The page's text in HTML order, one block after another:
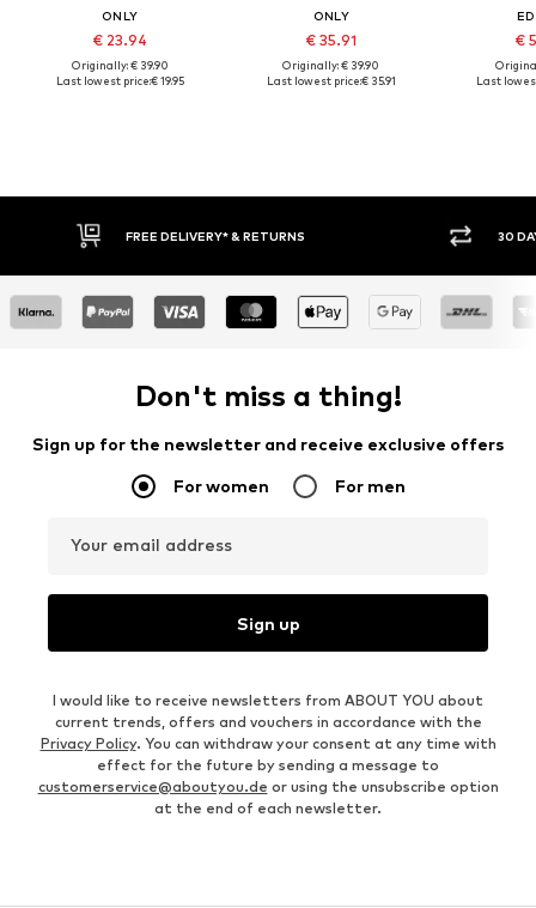
ONLY
€ 23.94
Originally: € 39.90
Last lowest price:€ 19.95
ONLY
€ 35.91
Originally: € 39.90
Last lowest price:€ 35.91
€
Last
FREE DELIVERY* & RETURNS 30
Don't miss a thing!
Sign up for the newsletter and receive exclusive offers
For women For men
Your email address
Sign up
I would like to receive newsletters from ABOUT YOU about
current trends, offers and vouchers in accordance with the
Privacy Policy. You can withdraw your consent at any time with
effect for the future by sending a message to
customerservice@aboutyou.de or using the unsubscribe option
at the end of each newsletter.